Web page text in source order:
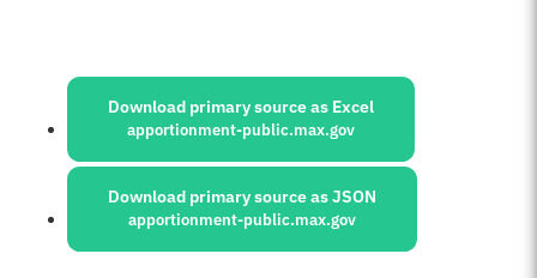
Sources:
Download primary source as Excel
apportionment-public.max.gov
Download primary source as JSON
apportionment-public.max.gov